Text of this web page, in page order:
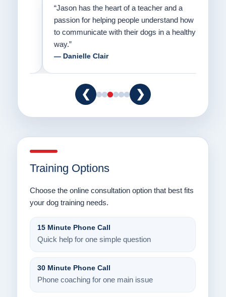
“Jason has the heart of a teacher and a
passion for helping people understand how
to communicate with their dogs in a healthy
way.”
— Danielle Clair
❮ ❯
Training Options
Choose the online consultation option that best fits
your dog training needs.
15 Minute Phone Call
Quick help for one simple question
30 Minute Phone Call
Phone coaching for one main issue